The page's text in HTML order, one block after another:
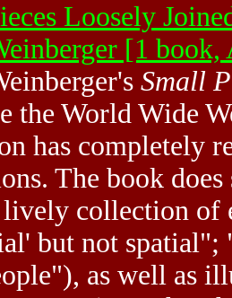
Loosely
[1 book,
Small
the World Wide
has completely
The book
lively collection of
but not spatial";
as well as